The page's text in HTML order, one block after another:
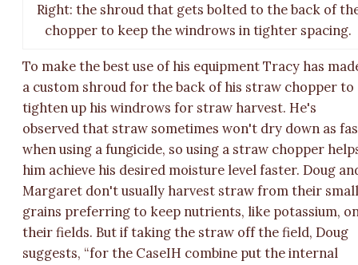
Right: the shroud that gets bolted to the back of
chopper to keep the windrows in tighter spacing.
To make the best use of his equipment Tracy has
a custom shroud for the back of his straw chopper to
tighten up his windrows for straw harvest. He's
observed that straw sometimes won't dry down as
when using a fungicide, so using a straw chopper
him achieve his desired moisture level faster. Doug
Margaret don't usually harvest straw from their
grains preferring to keep nutrients, like potassium,
their fields. But if taking the straw off the field, Doug
suggests, “for the CaseIH combine put the internal